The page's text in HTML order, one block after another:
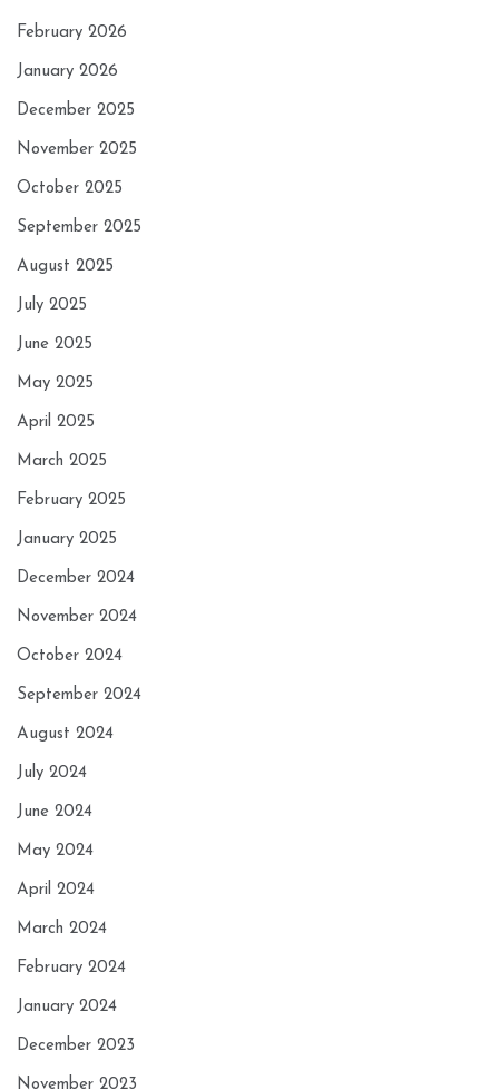
February 2026
January 2026
December 2025
November 2025
October 2025
September 2025
August 2025
July 2025
June 2025
May 2025
April 2025
March 2025
February 2025
January 2025
December 2024
November 2024
October 2024
September 2024
August 2024
July 2024
June 2024
May 2024
April 2024
March 2024
February 2024
January 2024
December 2023
November 2023